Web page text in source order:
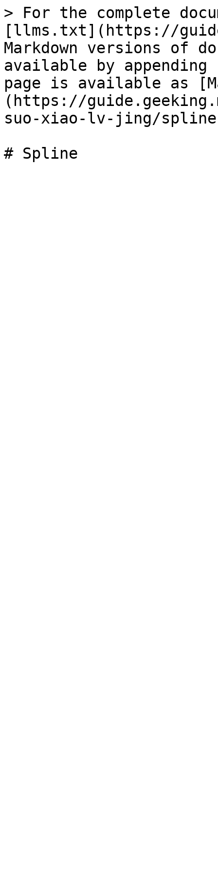
> For the complete
[llms.txt](https://
Markdown versions of
available by
page is available as
(https://
suo-xiao-lv-jing/